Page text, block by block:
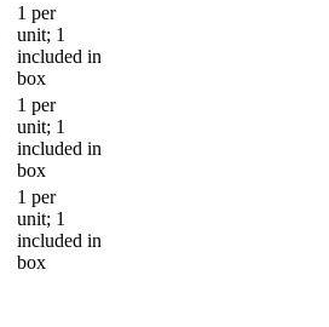
1 per
unit; 1
included in
box
1 per
unit; 1
included in
box
1 per
unit; 1
included in
box